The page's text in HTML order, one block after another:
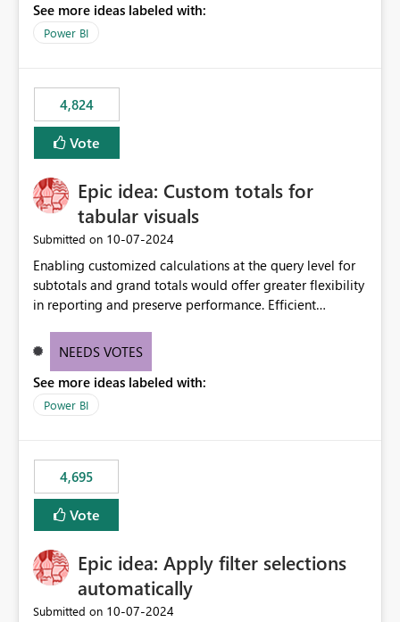
to capacity consumption Direct links to Capacity Metrics
App insights This would help administrators quickly
without requiring manual analysis in the Capacity
Metrics App.
See more ideas labeled with:
Power BI
4,824
Vote
Epic idea: Custom totals for
tabular visuals
Submitted on ‎10-07-2024
Enabling customized calculations at the query level for
subtotals and grand totals would offer greater flexibility
in reporting and preserve performance. Efficient
these totals separately will empower report creators to
need for more control and customization in reporting.
NEEDS VOTES
See more ideas labeled with:
Power BI
4,695
Vote
Epic idea: Apply filter selections
automatically
Submitted on ‎10-07-2024